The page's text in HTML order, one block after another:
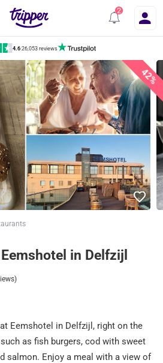
4.6|26,053 reviews
42%
in Delfzijl
Eemshotel in Delfzijl, right on the
as fish burgers, cod with sweet
salmon. Enjoy a meal with a view of